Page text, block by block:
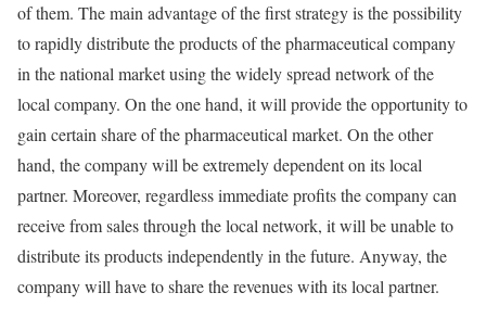
of them. The main advantage of the first strategy is the possibility
to rapidly distribute the products of the pharmaceutical company
in the national market using the widely spread network of the
local company. On the one hand, it will provide the opportunity to
gain certain share of the pharmaceutical market. On the other
hand, the company will be extremely dependent on its local
partner. Moreover, regardless immediate profits the company can
receive from sales through the local network, it will be unable to
distribute its products independently in the future. Anyway, the
company will have to share the revenues with its local partner.